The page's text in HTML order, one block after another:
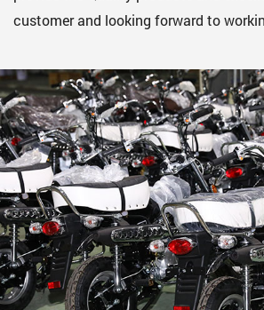
customer and looking forward to